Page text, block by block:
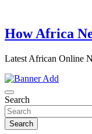
How Africa
Latest African Online
Search
Search